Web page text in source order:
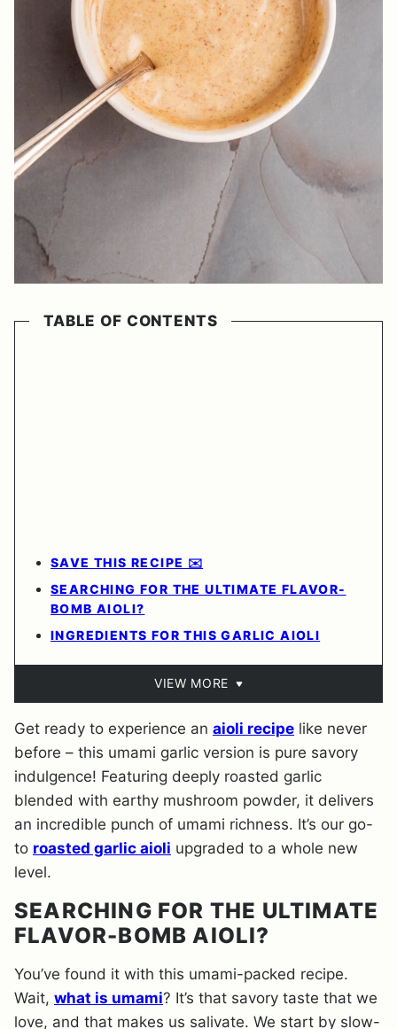
TABLE OF CONTENTS
SAVE THIS RECIPE ✉️
SEARCHING FOR THE ULTIMATE FLAVOR-
BOMB AIOLI?
INGREDIENTS FOR THIS GARLIC AIOLI
VIEW MORE
Get ready to experience an aioli recipe like never
before – this umami garlic version is pure savory
indulgence! Featuring deeply roasted garlic
blended with earthy mushroom powder, it delivers
an incredible punch of umami richness. It’s our go-
to roasted garlic aioli upgraded to a whole new
level.
SEARCHING FOR THE ULTIMATE
FLAVOR-BOMB AIOLI?
You’ve found it with this umami-packed recipe.
Wait, what is umami? It’s that savory taste that we
love, and that makes us salivate. We start by slow-